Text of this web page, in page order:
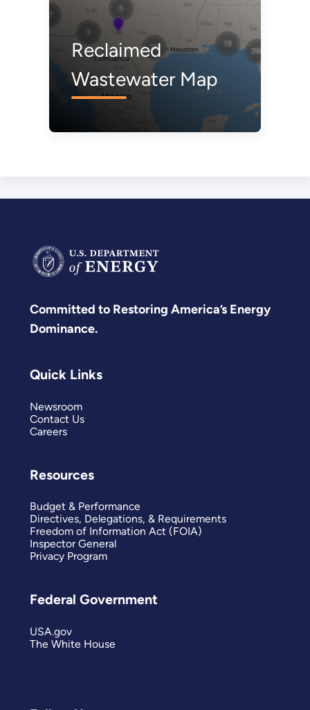
Reclaimed
Wastewater Map
Committed to Restoring America’s Energy
Dominance.
Quick Links
Newsroom
Contact Us
Careers
Resources
Budget & Performance
Directives, Delegations, & Requirements
Freedom of Information Act (FOIA)
Inspector General
Privacy Program
Federal Government
USA.gov
The White House